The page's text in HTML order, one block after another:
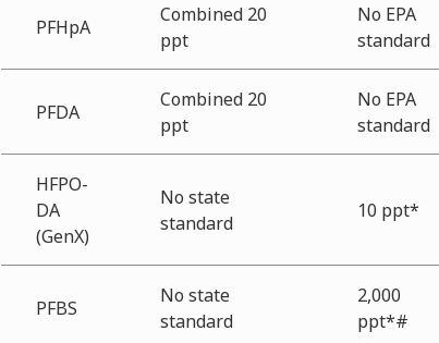
PFHpA
Combined 20
ppt
No EPA
standard
PFDA
Combined 20
ppt
No EPA
standard
HFPO-
DA
(GenX)
No state
standard
10 ppt*
PFBS
No state
standard
2,000
ppt*#